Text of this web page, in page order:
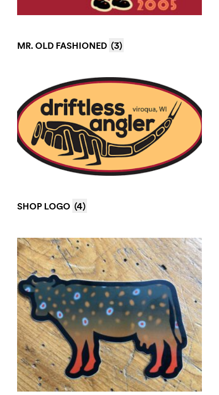
MR. OLD FASHIONED (3)
SHOP LOGO (4)